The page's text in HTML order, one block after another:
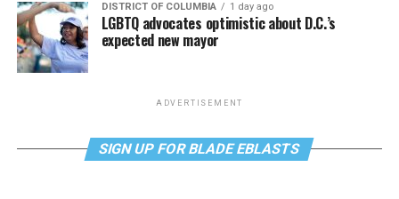
DISTRICT OF COLUMBIA 1 day ago
LGBTQ advocates optimistic about D.C.’s
expected new mayor
ADVERTISEMENT
SIGN UP FOR BLADE EBLASTS